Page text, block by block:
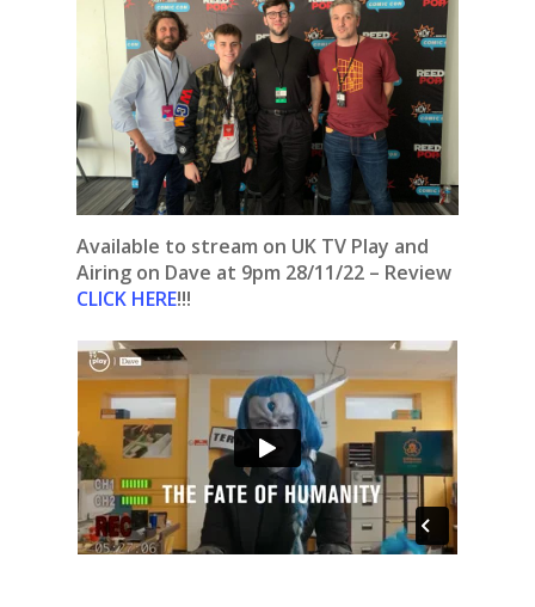
Available to stream on UK TV Play and
Airing on Dave at 9pm 28/11/22 – Review
CLICK HERE!!!